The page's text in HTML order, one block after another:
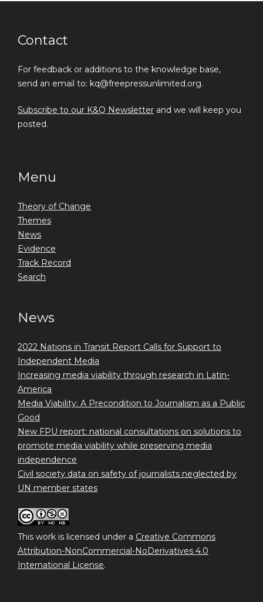
Contact
For feedback or additions to the knowledge base,
send an email to: kq@freepressunlimited.org.
Subscribe to our K&Q Newsletter and we will keep you
posted.
Menu
Theory of Change
Themes
News
Evidence
Track Record
Search
News
2022 Nations in Transit Report Calls for Support to
Independent Media
Increasing media viability through research in Latin-
America
Media Viability: A Precondition to Journalism as a Public
Good
New FPU report: national consultations on solutions to
promote media viability while preserving media
independence
Civil society data on safety of journalists neglected by
UN member states
This work is licensed under a Creative Commons
Attribution-NonCommercial-NoDerivatives 4.0
International License.